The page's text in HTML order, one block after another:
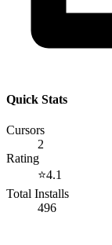
Quick Stats
Cursors
2
Rating
⭐4.1
Total Installs
496